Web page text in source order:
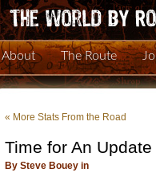
About The Route
« More Stats From the Road
Time for An Update
By Steve Bouey in